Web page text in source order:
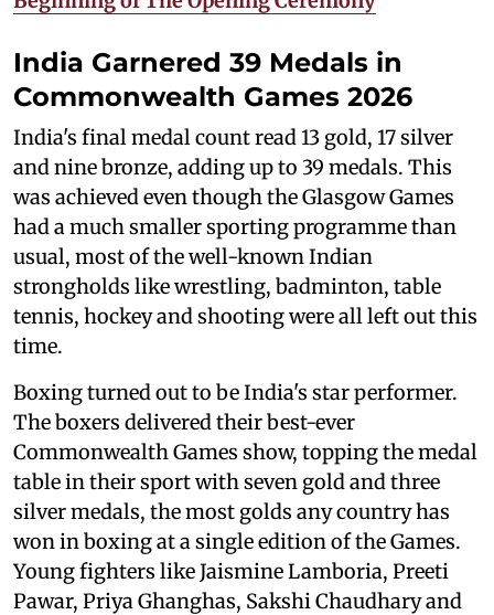
India Garnered 39 Medals in
Commonwealth Games 2026
India's final medal count read 13 gold, 17 silver
and nine bronze, adding up to 39 medals. This
was achieved even though the Glasgow Games
had a much smaller sporting programme than
usual, most of the well-known Indian
strongholds like wrestling, badminton, table
tennis, hockey and shooting were all left out this
time.
Boxing turned out to be India's star performer.
The boxers delivered their best-ever
Commonwealth Games show, topping the medal
table in their sport with seven gold and three
silver medals, the most golds any country has
won in boxing at a single edition of the Games.
Young fighters like Jaismine Lamboria, Preeti
Pawar, Priya Ghanghas, Sakshi Chaudhary and